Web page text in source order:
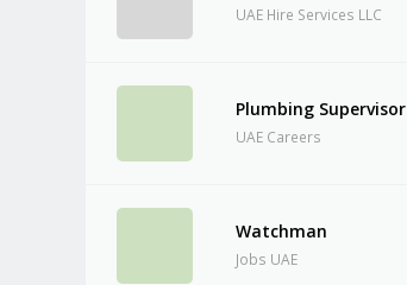
UAE Hire Services LLC
Plumbing Supervisor
UAE Careers
Watchman
Jobs UAE